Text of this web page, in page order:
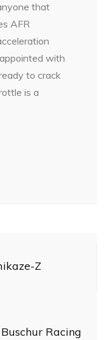
that
AFR
with
to crack
is a
Z
Racing